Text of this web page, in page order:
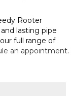
Rooter
lasting pipe
full range of
an appointment.